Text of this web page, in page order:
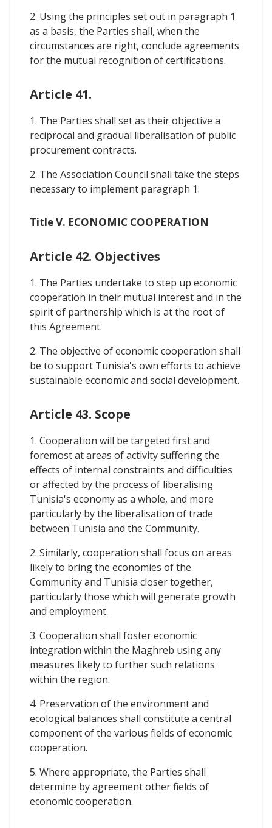
2. Using the principles set out in paragraph 1
as a basis, the Parties shall, when the
circumstances are right, conclude agreements
for the mutual recognition of certifications.
Article 41.
1. The Parties shall set as their objective a
reciprocal and gradual liberalisation of public
procurement contracts.
2. The Association Council shall take the steps
necessary to implement paragraph 1.
Title V. ECONOMIC COOPERATION
Article 42. Objectives
1. The Parties undertake to step up economic
cooperation in their mutual interest and in the
spirit of partnership which is at the root of
this Agreement.
2. The objective of economic cooperation shall
be to support Tunisia's own efforts to achieve
sustainable economic and social development.
Article 43. Scope
1. Cooperation will be targeted first and
foremost at areas of activity suffering the
effects of internal constraints and difficulties
or affected by the process of liberalising
Tunisia's economy as a whole, and more
particularly by the liberalisation of trade
between Tunisia and the Community.
2. Similarly, cooperation shall focus on areas
likely to bring the economies of the
Community and Tunisia closer together,
particularly those which will generate growth
and employment.
3. Cooperation shall foster economic
integration within the Maghreb using any
measures likely to further such relations
within the region.
4. Preservation of the environment and
ecological balances shall constitute a central
component of the various fields of economic
cooperation.
5. Where appropriate, the Parties shall
determine by agreement other fields of
economic cooperation.